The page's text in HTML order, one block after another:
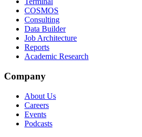
COSMOS
Consulting
Data Builder
Job Architecture
Reports
Academic Research
Company
About Us
Careers
Events
Podcasts